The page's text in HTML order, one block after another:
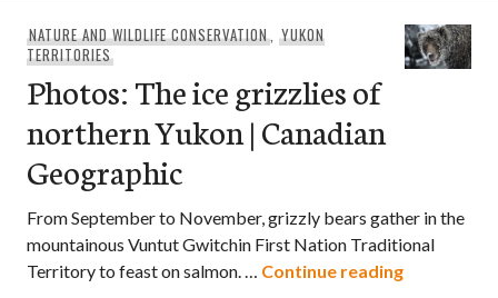
NATURE AND WILDLIFE CONSERVATION,YUKON
TERRITORIES
Photos: The ice grizzlies of
northern Yukon | Canadian
Geographic
From September to November, grizzly bears gather in the
mountainous Vuntut Gwitchin First Nation Traditional
Territory to feast on salmon. … Continue readingPhotos: